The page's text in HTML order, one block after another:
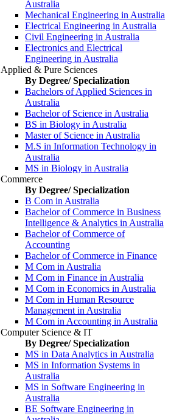
Australia
Mechanical Engineering in Australia
Electrical Engineering in Australia
Civil Engineering in Australia
Electronics and Electrical
Engineering in Australia
Applied & Pure Sciences
By Degree/ Specialization
Bachelors of Applied Sciences in
Australia
Bachelor of Science in Australia
BS in Biology in Australia
Master of Science in Australia
M.S in Information Technology in
Australia
MS in Biology in Australia
Commerce
By Degree/ Specialization
B Com in Australia
Bachelor of Commerce in Business
Intelligence & Analytics in Australia
Bachelor of Commerce of
Accounting
Bachelor of Commerce in Finance
M Com in Australia
M Com in Finance in Australia
M Com in Economics in Australia
M Com in Human Resource
Management in Australia
M Com in Accounting in Australia
Computer Science & IT
By Degree/ Specialization
MS in Data Analytics in Australia
MS in Information Systems in
Australia
MS in Software Engineering in
Australia
BE Software Engineering in